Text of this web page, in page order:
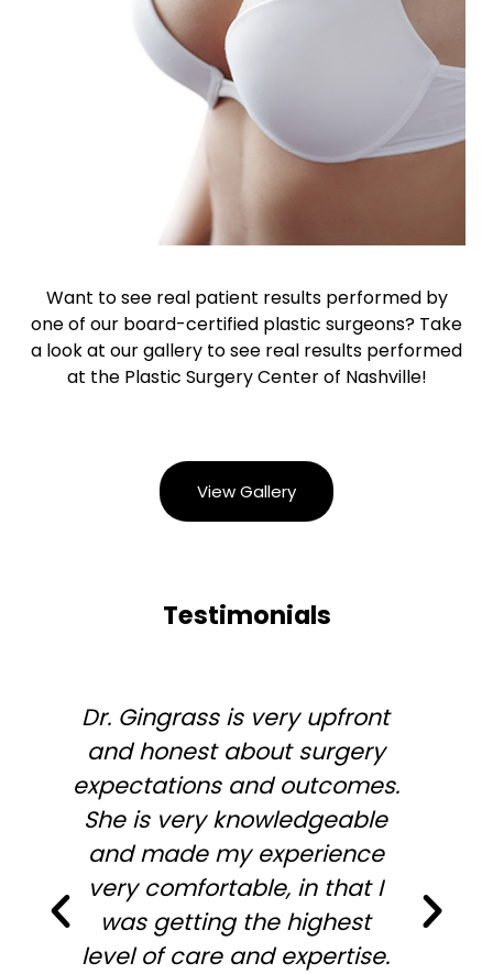
Want to see real patient results performed by
one of our board-certified plastic surgeons? Take
a look at our gallery to see real results performed
at the Plastic Surgery Center of Nashville!
View Gallery
Testimonials
Dr. Gingrass is very upfront
and honest about surgery
expectations and outcomes.
She is very knowledgeable
and made my experience
very comfortable, in that I
was getting the highest
level of care and expertise.